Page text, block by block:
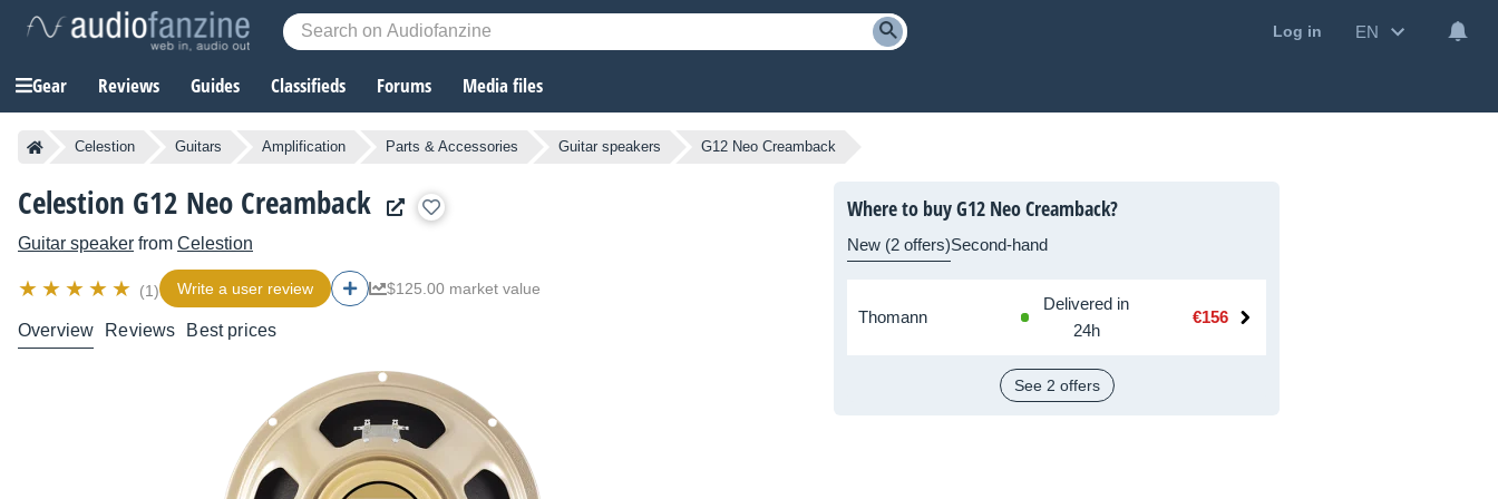
Log in EN
Gear Reviews Guides Classifieds Forums Media files
Celestion Guitars Amplification Parts & Accessories Guitar speakers G12 Neo Creamback
Celestion G12 Neo Creamback
Guitar speaker from Celestion
(1) Write a user review $125.00 market value
Overview Reviews Best prices
Where to buy G12 Neo Creamback?
New (2 offers)Second-hand
Thomann
Delivered in
24h
€156
See 2 offers